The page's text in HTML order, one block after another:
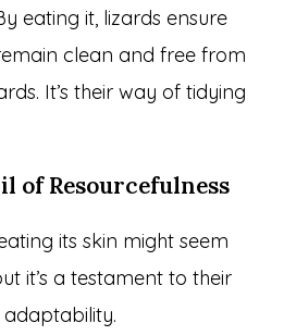
eating it, lizards ensure
clean and free from
It’s their way of tidying
of Resourcefulness
its skin might seem
it’s a testament to their